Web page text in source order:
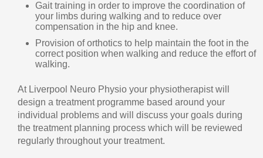
Gait training in order to improve the coordination of
your limbs during walking and to reduce over
compensation in the hip and knee.
Provision of orthotics to help maintain the foot in the
correct position when walking and reduce the effort of
walking.
At Liverpool Neuro Physio your physiotherapist will
design a treatment programme based around your
individual problems and will discuss your goals during
the treatment planning process which will be reviewed
regularly throughout your treatment.